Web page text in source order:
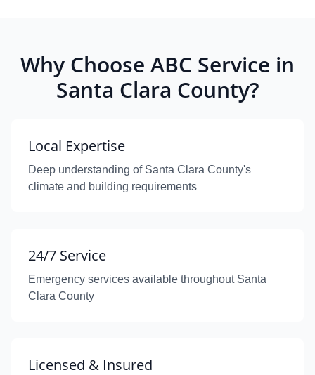
Why Choose ABC Service in
Santa Clara County?
Local Expertise
Deep understanding of Santa Clara County's
climate and building requirements
24/7 Service
Emergency services available throughout Santa
Clara County
Licensed & Insured